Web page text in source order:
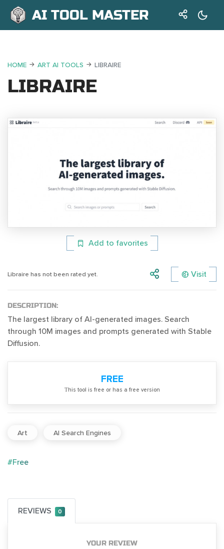
AI TOOL MASTER
HOME ART AI TOOLS LIBRAIRE
LIBRAIRE
Add to favorites
Libraire has not been rated yet. Visit
DESCRIPTION:
The largest library of AI-generated images. Search
through 10M images and prompts generated with Stable
Diffusion.
FREE
Тhis tool is free or has a free version
Art AI Search Engines
#Free
REVIEWS 0
YOUR REVIEW